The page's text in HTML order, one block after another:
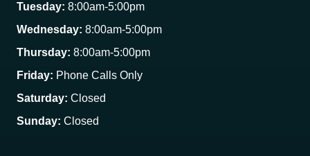
Tuesday: 8:00am-5:00pm
Wednesday: 8:00am-5:00pm
Thursday: 8:00am-5:00pm
Friday: Phone Calls Only
Saturday: Closed
Sunday: Closed